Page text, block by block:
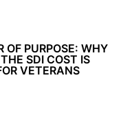
OF PURPOSE: WHY
SDI COST IS
VETERANS